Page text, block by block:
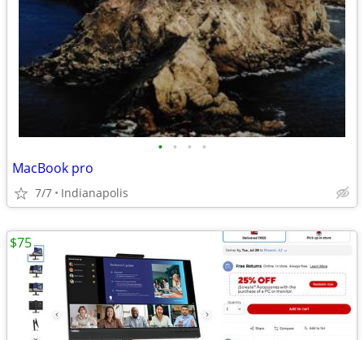
• • • •
MacBook pro
7/7 Indianapolis
$75